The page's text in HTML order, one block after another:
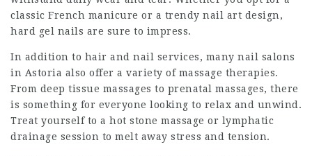
classic French manicure or a trendy nail art design,
hard gel nails are sure to impress.
In addition to hair and nail services, many nail salons
in Astoria also offer a variety of massage therapies.
From deep tissue massages to prenatal massages, there
is something for everyone looking to relax and unwind.
Treat yourself to a hot stone massage or lymphatic
drainage session to melt away stress and tension.